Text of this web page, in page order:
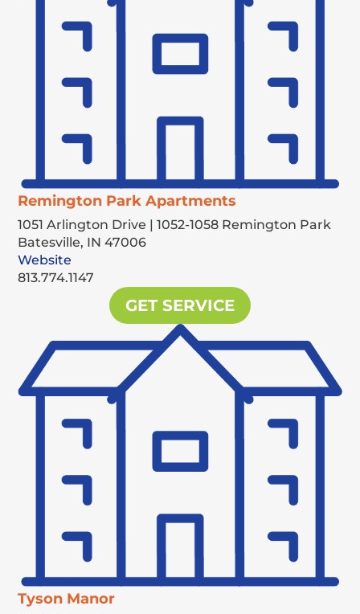
Remington Park Apartments
1051 Arlington Drive | 1052-1058 Remington Park
Batesville, IN 47006
Website
813.774.1147
GET SERVICE
Tyson Manor